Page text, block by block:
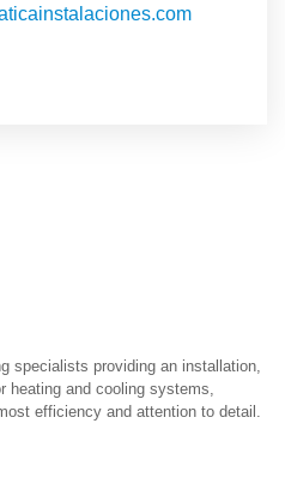
specialists providing an installation,
heating and cooling systems,
efficiency and attention to detail.